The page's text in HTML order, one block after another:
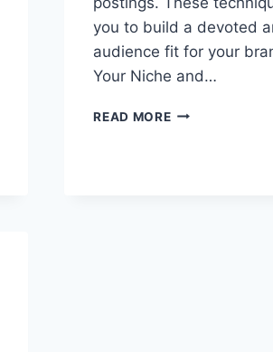
you to build a devoted
audience fit for your
Your Niche and…
READ MORESTRATEGIES